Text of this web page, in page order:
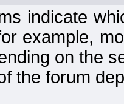
indicate
example,
on the
the forum